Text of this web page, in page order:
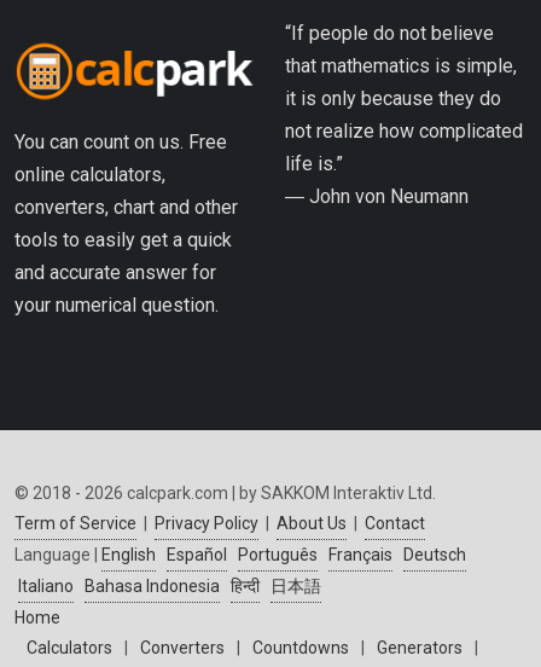
You can count on us. Free
online calculators,
converters, chart and other
tools to easily get a quick
and accurate answer for
your numerical question.
“If people do not believe
that mathematics is simple,
it is only because they do
not realize how complicated
life is.”
― John von Neumann
© 2018 - 2026 calcpark.com | by SAKKOM Interaktiv Ltd.
Term of Service
Privacy Policy About Us
Contact
Language |
English Español Português Français
Deutsch
Italiano
Bahasa Indonesia हिन्दी
日本語
Home
Calculators
Converters Countdowns Generators